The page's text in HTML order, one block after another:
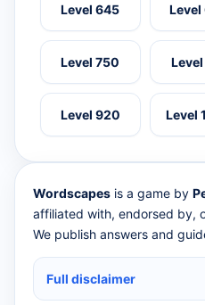
Level 645 Level
Level 750
Level 920 Level
Wordscapes is a game by
affiliated with, endorsed by,
We publish answers and
Full disclaimer